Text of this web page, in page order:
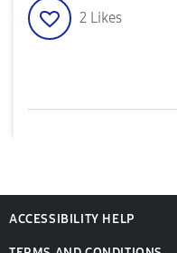
2 Likes
ACCESSIBILITY HELP